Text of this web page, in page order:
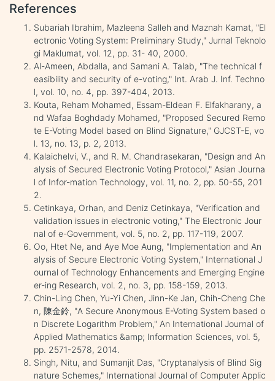
References
Subariah Ibrahim, Mazleena Salleh and Maznah Kamat, "El
ectronic Voting System: Preliminary Study," Jurnal Teknolo
gi Maklumat, vol. 12, pp. 31- 40, 2000.
Al-Ameen, Abdalla, and Samani A. Talab, "The technical f
easibility and security of e-voting," Int. Arab J. Inf. Techno
l, vol. 10, no. 4, pp. 397-404, 2013.
Kouta, Reham Mohamed, Essam-Eldean F. Elfakharany, a
nd Wafaa Boghdady Mohamed, "Proposed Secured Remo
te E-Voting Model based on Blind Signature," GJCST-E, vo
l. 13, no. 13, p. 2, 2013.
Kalaichelvi, V., and R. M. Chandrasekaran, "Design and An
alysis of Secured Electronic Voting Protocol," Asian Journa
l of Infor-mation Technology, vol. 11, no. 2, pp. 50-55, 201
2.
Cetinkaya, Orhan, and Deniz Cetinkaya, "Verification and
validation issues in electronic voting‏," The Electronic Jour
nal of e-Government, vol. 5, no. 2, pp. 117-119, 2007.
Oo, Htet Ne, and Aye Moe Aung, "Implementation and An
alysis of Secure Electronic Voting System," International J
ournal of Technology Enhancements and Emerging Engine
er-ing Research, vol. 2, no. 3, pp. 158-159, 2013.
Chin-Ling Chen, Yu-Yi Chen, Jinn-Ke Jan, Chih-Cheng Che
n, 陳金鈴, "A Secure Anonymous E-Voting System based o
n Discrete Logarithm Problem," An International Journal of
Applied Mathematics &amp; Information Sciences, vol. 5,
pp. 2571-2578, 2014.
Singh, Nitu, and Sumanjit Das, "Cryptanalysis of Blind Sig
nature Schemes," International Journal of Computer Applic